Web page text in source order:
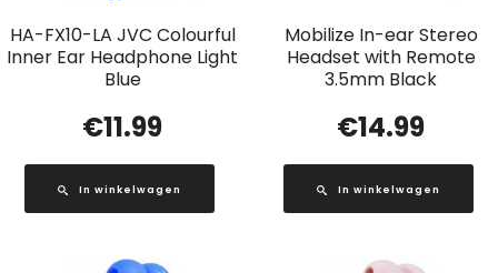
HA-FX10-LA JVC Colourful
Inner Ear Headphone Light
Blue
€11.99
In winkelwagen
Mobilize In-ear Stereo
Headset with Remote
3.5mm Black
€14.99
In winkelwagen